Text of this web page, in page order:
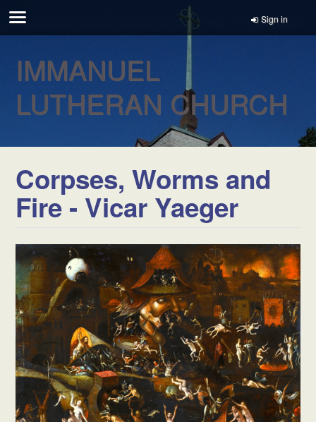
Sign in
IMMANUEL
LUTHERAN CHURCH
Corpses, Worms and
Fire - Vicar Yaeger